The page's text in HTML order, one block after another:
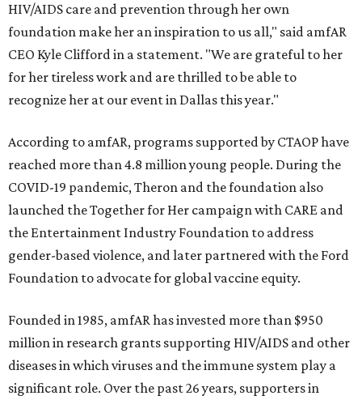
HIV/AIDS care and prevention through her own
foundation make her an inspiration to us all," said amfAR
CEO Kyle Clifford in a statement. "We are grateful to her
for her tireless work and are thrilled to be able to
recognize her at our event in Dallas this year."
According to amfAR, programs supported by CTAOP have
reached more than 4.8 million young people. During the
COVID-19 pandemic, Theron and the foundation also
launched the Together for Her campaign with CARE and
the Entertainment Industry Foundation to address
gender-based violence, and later partnered with the Ford
Foundation to advocate for global vaccine equity.
Founded in 1985, amfAR has invested more than $950
million in research grants supporting HIV/AIDS and other
diseases in which viruses and the immune system play a
significant role. Over the past 26 years, supporters in